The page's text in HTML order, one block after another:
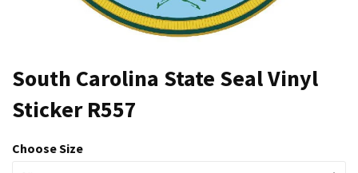
South Carolina State Seal Vinyl
Sticker R557
Choose Size